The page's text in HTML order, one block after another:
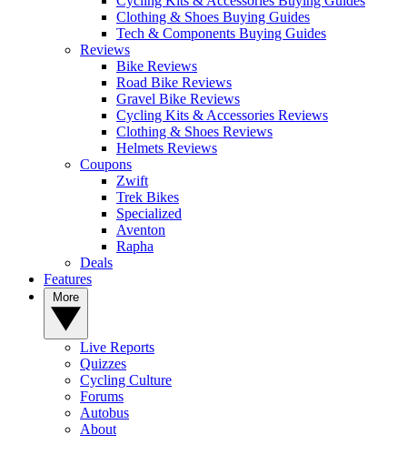
Clothing & Shoes Buying Guides
Tech & Components Buying Guides
Reviews
Bike Reviews
Road Bike Reviews
Gravel Bike Reviews
Cycling Kits & Accessories Reviews
Clothing & Shoes Reviews
Helmets Reviews
Coupons
Zwift
Trek Bikes
Specialized
Aventon
Rapha
Deals
Features
Live Reports
Quizzes
Cycling Culture
Forums
Autobus
About